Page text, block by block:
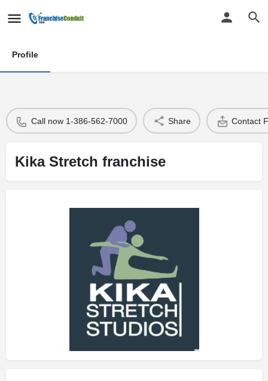
Profile
Call now 1-386-562-7000 Share Contact
Kika Stretch franchise